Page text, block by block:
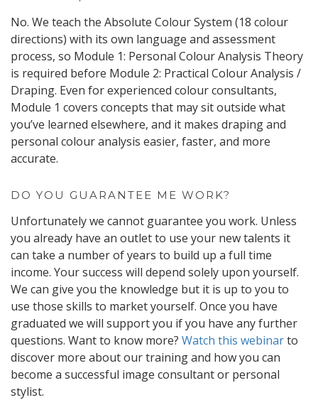
No. We teach the Absolute Colour System (18 colour
directions) with its own language and assessment
process, so Module 1: Personal Colour Analysis Theory
is required before Module 2: Practical Colour Analysis /
Draping. Even for experienced colour consultants,
Module 1 covers concepts that may sit outside what
you’ve learned elsewhere, and it makes draping and
personal colour analysis easier, faster, and more
accurate.
DO YOU GUARANTEE ME WORK?
Unfortunately we cannot guarantee you work. Unless
you already have an outlet to use your new talents it
can take a number of years to build up a full time
income. Your success will depend solely upon yourself.
We can give you the knowledge but it is up to you to
use those skills to market yourself. Once you have
graduated we will support you if you have any further
questions. Want to know more? Watch this webinarto
discover more about our training and how you can
become a successful image consultant or personal
stylist.